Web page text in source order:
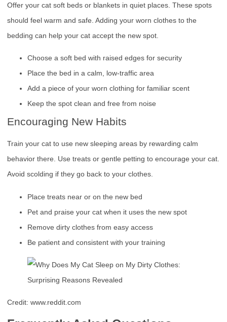
Offer your cat soft beds or blankets in quiet places. These spots
should feel warm and safe. Adding your worn clothes to the
bedding can help your cat accept the new spot.
Choose a soft bed with raised edges for security
Place the bed in a calm, low-traffic area
Add a piece of your worn clothing for familiar scent
Keep the spot clean and free from noise
Encouraging New Habits
Train your cat to use new sleeping areas by rewarding calm
behavior there. Use treats or gentle petting to encourage your cat.
Avoid scolding if they go back to your clothes.
Place treats near or on the new bed
Pet and praise your cat when it uses the new spot
Remove dirty clothes from easy access
Be patient and consistent with your training
Credit: www.reddit.com